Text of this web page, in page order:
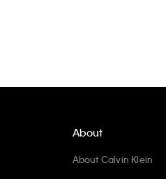
About
About Calvin Klein